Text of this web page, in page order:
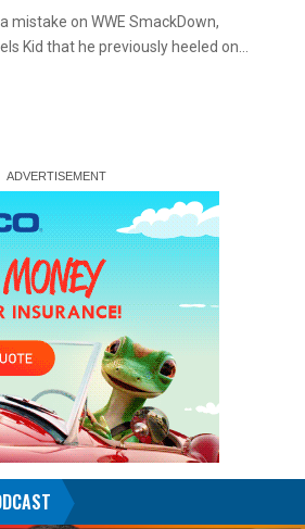
mistake on WWE SmackDown,
Kid that he previously heeled on…